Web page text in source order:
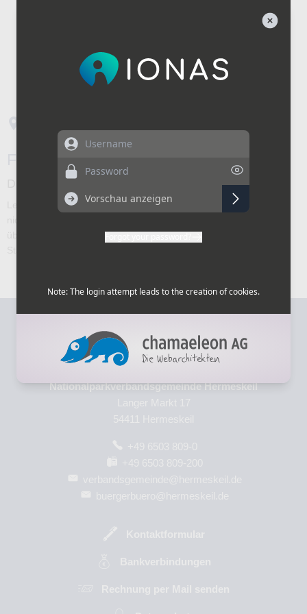
Username
Password
Note: The login attempt leads to the creation of cookies.